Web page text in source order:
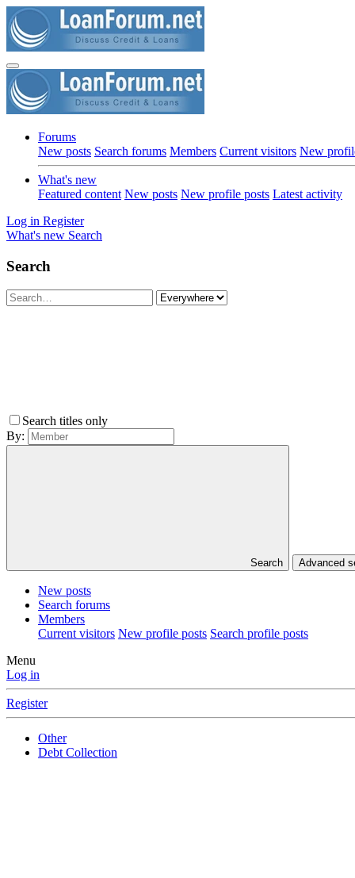
Forums
New posts Search forums Members Current visitors New
What's new
Featured content New posts New profile posts Latest activity
Log in Register
What's new Search
Search
Search titles only
By:
Search Advanced
New posts
Search forums
Members
Current visitors New profile posts Search profile posts
Menu
Log in
Register
Other
Debt Collection